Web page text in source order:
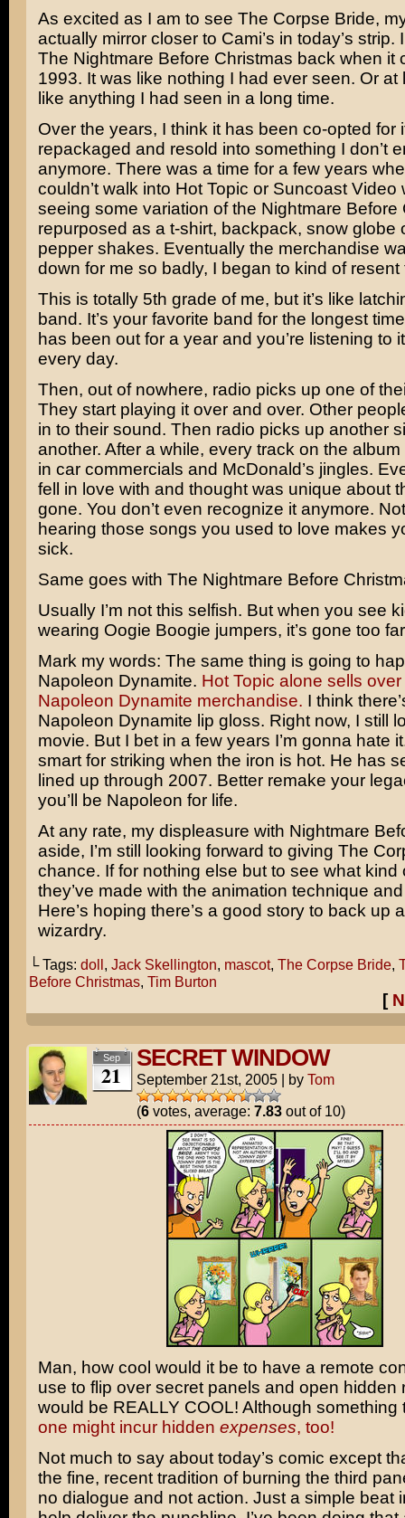
As excited as I am to see The Corpse Bride,
actually mirror closer to Cami’s in today’s strip.
The Nightmare Before Christmas back when it
1993. It was like nothing I had ever seen. Or at
like anything I had seen in a long time.
Over the years, I think it has been co-opted for
repackaged and resold into something I don’t
anymore. There was a time for a few years
couldn’t walk into Hot Topic or Suncoast Video
seeing some variation of the Nightmare Before
repurposed as a t-shirt, backpack, snow globe
pepper shakes. Eventually the merchandise
down for me so badly, I began to kind of resent
This is totally 5th grade of me, but it’s like
band. It’s your favorite band for the longest
has been out for a year and you’re listening to
every day.
Then, out of nowhere, radio picks up one of
They start playing it over and over. Other
in to their sound. Then radio picks up another
another. After a while, every track on the
in car commercials and McDonald’s jingles.
fell in love with and thought was unique about
gone. You don’t even recognize it anymore.
hearing those songs you used to love makes
sick.
Same goes with The Nightmare Before
Usually I’m not this selfish. But when you see
wearing Oogie Boogie jumpers, it’s gone too
Mark my words: The same thing is going to
Napoleon Dynamite. Hot Topic alone sells
Napoleon Dynamite merchandise. I think
Napoleon Dynamite lip gloss. Right now, I still
movie. But I bet in a few years I’m gonna hate
smart for striking when the iron is hot. He has
lined up through 2007. Better remake your
you’ll be Napoleon for life.
At any rate, my displeasure with Nightmare
aside, I’m still looking forward to giving The
chance. If for nothing else but to see what kind
they’ve made with the animation technique
Here’s hoping there’s a good story to back up
wizardry.
└ Tags: doll, Jack Skellington, mascot, The Corpse Bride,
Before Christmas, Tim Burton
[
Sep
21
SECRET WINDOW
September 21st, 2005 | by Tom
(6votes, average: 7.83out of 10)
Man, how cool would it be to have a remote
use to flip over secret panels and open hidden
would be REALLY COOL! Although something
one might incur hidden expenses, too!
Not much to say about today’s comic except
the fine, recent tradition of burning the third
no dialogue and not action. Just a simple beat